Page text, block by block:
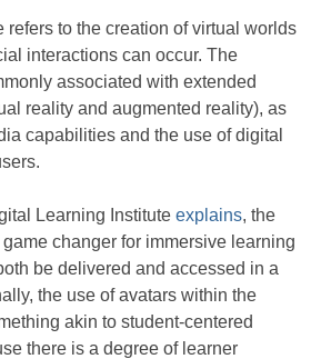
refers to the creation of virtual worlds
interactions can occur. The
associated with extended
reality and augmented reality), as
capabilities and the use of digital
Learning Institute explains, the
changer for immersive learning
be delivered and accessed in a
the use of avatars within the
akin to student-centered
there is a degree of learner